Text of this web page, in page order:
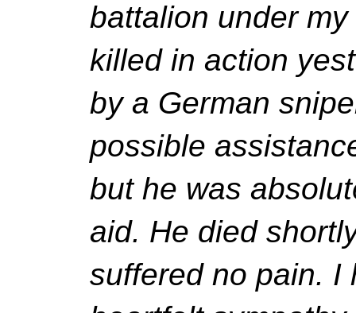
battalion under
killed in action
by a German
possible
but he was
aid. He died
suffered no pain. I